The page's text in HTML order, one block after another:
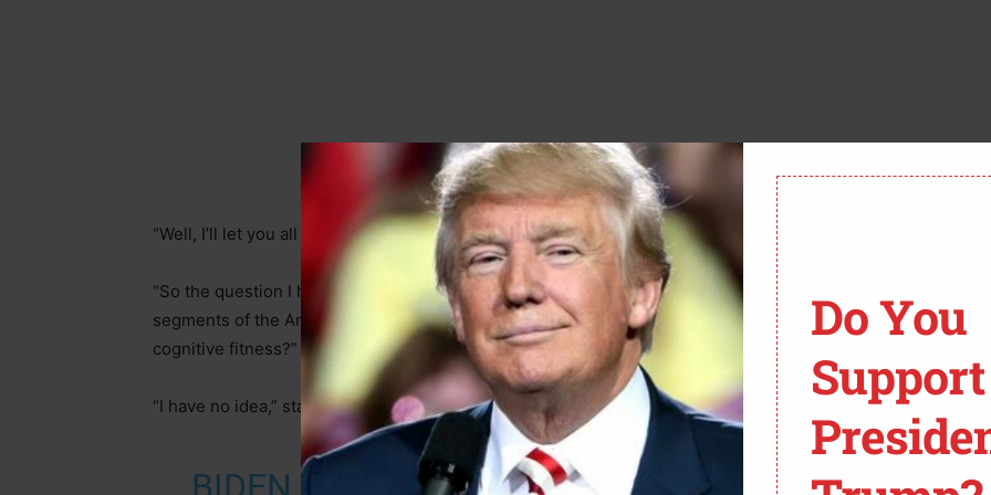
“Well, I’ll let you all make the judgment whether they’re correct,” stated Biden.
“So the question I have for you, sir, if you’d let me finish, is, why do you suppose such large
segments of the American electorate have come to harbor such profound concerns about your
cognitive fitness?” the reporter stated. “Thank you.”
“I have no idea,” stated Uncle Joe.
Do You
Support